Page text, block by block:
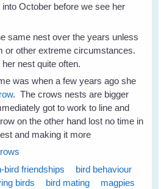
October before we see her
same nest over the years unless
or other extreme circumstances.
nest quite often.
was when a few years ago she
. The crows nests are bigger
got to work to line and
on the other hand lost no time in
and making it more
bird friendships
bird behaviour
birds
bird mating
magpies